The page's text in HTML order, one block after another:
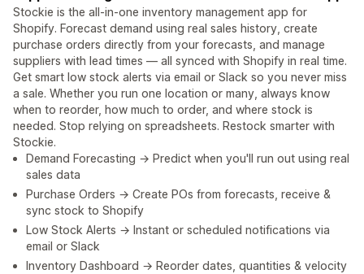
Stockie is the all-in-one inventory management app for
Shopify. Forecast demand using real sales history, create
purchase orders directly from your forecasts, and manage
suppliers with lead times — all synced with Shopify in real time.
Get smart low stock alerts via email or Slack so you never miss
a sale. Whether you run one location or many, always know
when to reorder, how much to order, and where stock is
needed. Stop relying on spreadsheets. Restock smarter with
Stockie.
Demand Forecasting → Predict when you'll run out using real
sales data
Purchase Orders → Create POs from forecasts, receive &
sync stock to Shopify
Low Stock Alerts → Instant or scheduled notifications via
email or Slack
Inventory Dashboard → Reorder dates, quantities & velocity